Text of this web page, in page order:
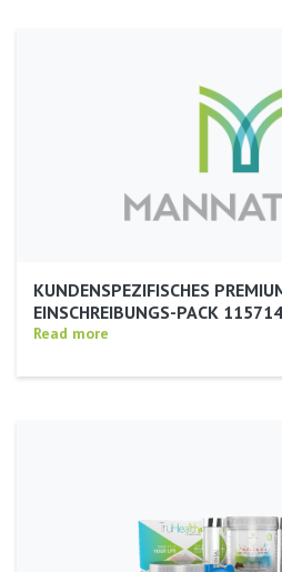
KUNDENSPEZIFISCHES
EINSCHREIBUNGS-PACK 115714
Read more